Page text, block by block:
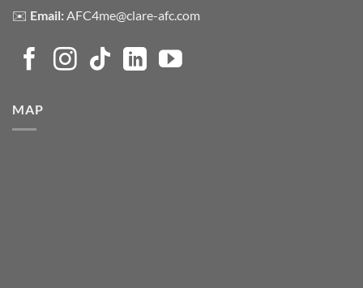
✉️ Email:AFC4me@clare-afc.com
MAP